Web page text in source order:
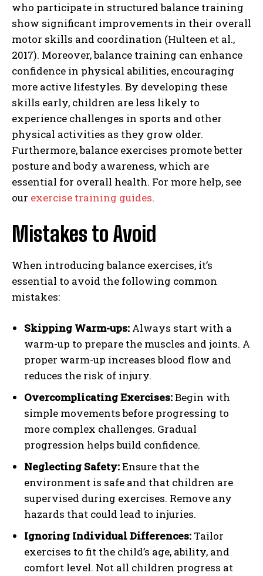
who participate in structured balance training
show significant improvements in their overall
motor skills and coordination (Hulteen et al.,
2017). Moreover, balance training can enhance
confidence in physical abilities, encouraging
more active lifestyles. By developing these
skills early, children are less likely to
experience challenges in sports and other
physical activities as they grow older.
Furthermore, balance exercises promote better
posture and body awareness, which are
essential for overall health. For more help, see
our exercise training guides.
Mistakes to Avoid
When introducing balance exercises, it’s
essential to avoid the following common
mistakes:
Skipping Warm-ups: Always start with a
warm-up to prepare the muscles and joints. A
proper warm-up increases blood flow and
reduces the risk of injury.
Overcomplicating Exercises:Begin with
simple movements before progressing to
more complex challenges. Gradual
progression helps build confidence.
Neglecting Safety:Ensure that the
environment is safe and that children are
supervised during exercises. Remove any
hazards that could lead to injuries.
Ignoring Individual Differences: Tailor
exercises to fit the child’s age, ability, and
comfort level. Not all children progress at